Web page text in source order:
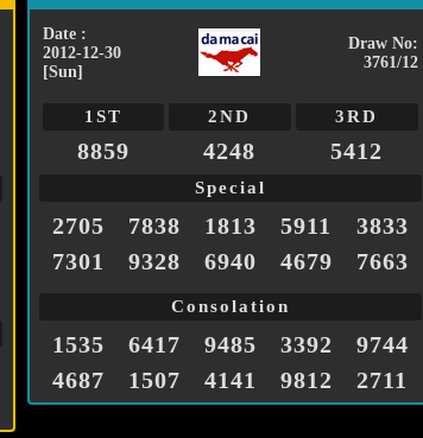
Date :
2012-12-30
[Sun]
Draw No:
3761/12
1ST 2ND 3RD
8859 4248 5412
Special
2705 7838 1813 5911
3833
7301
9328 6940 4679 7663
Consolation
1535 6417 9485 3392
9744
4687
1507 4141 9812 2711